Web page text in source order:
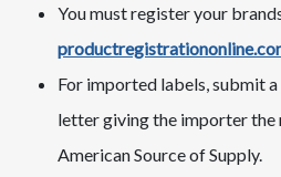
You must register your
For imported labels, submit
letter giving the importer
American Source of Supply.